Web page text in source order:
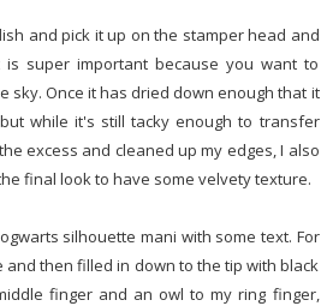
and pick it up on the stamper head and
super important because you want to
Once it has dried down enough that it
while it's still tacky enough to transfer
excess and cleaned up my edges, I also
final look to have some velvety texture.
silhouette mani with some text. For
then filled in down to the tip with black
finger and an owl to my ring finger,